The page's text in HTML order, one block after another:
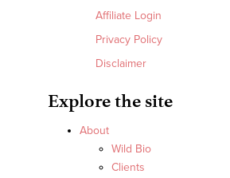
Affiliate Login
Privacy Policy
Disclaimer
Explore the site
About
Wild Bio
Clients